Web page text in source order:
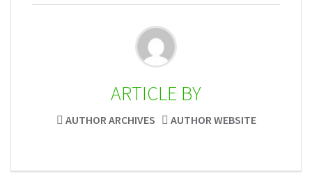
ARTICLE BY
AUTHOR ARCHIVES AUTHOR WEBSITE